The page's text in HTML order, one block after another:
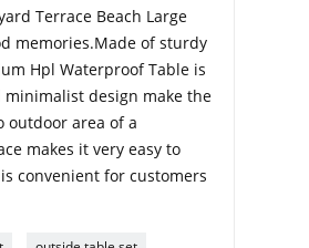
Terrace Beach Large
memories.Made of sturdy
Hpl Waterproof Table is
design make the
outdoor area of a
makes it very easy to
convenient for customers